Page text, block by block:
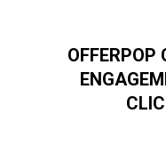
OFFERPOP